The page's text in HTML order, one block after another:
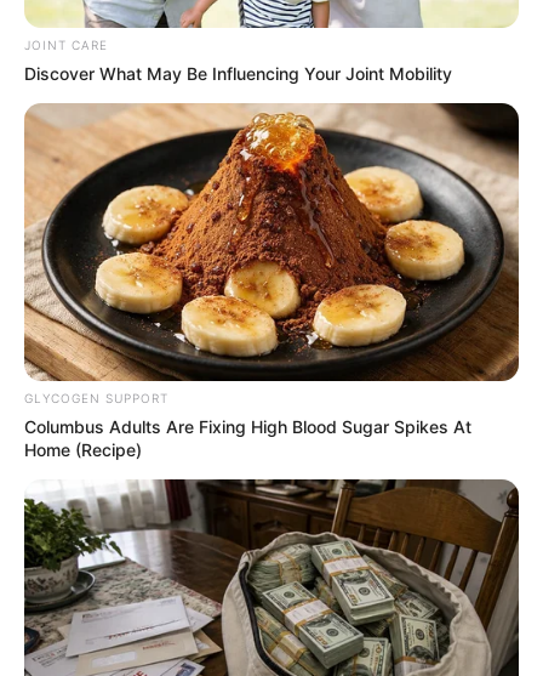
Get every story as it breaks
Name*
Email*